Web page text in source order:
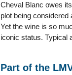
Cheval Blanc owes
plot being
Yet the wine is so
iconic status. Typical
Part of the